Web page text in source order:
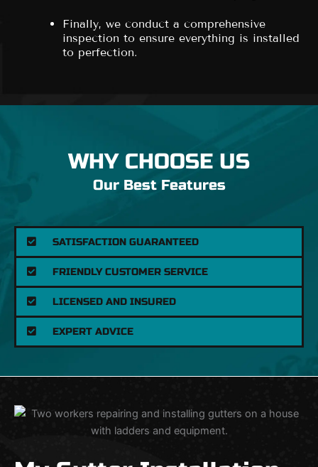
Finally, we conduct a comprehensive
inspection to ensure everything is installed
to perfection.
WHY CHOOSE US
Our Best Features
SATISFACTION GUARANTEED
FRIENDLY CUSTOMER SERVICE
LICENSED AND INSURED
EXPERT ADVICE